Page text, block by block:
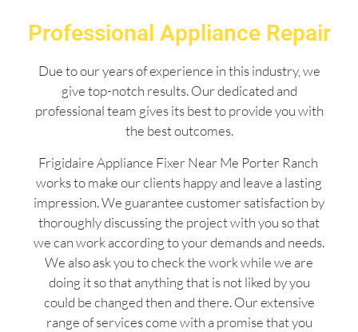
Professional Appliance Repair
Due to our years of experience in this industry, we
give top-notch results. Our dedicated and
professional team gives its best to provide you with
the best outcomes.
Frigidaire Appliance Fixer Near Me Porter Ranch
works to make our clients happy and leave a lasting
impression. We guarantee customer satisfaction by
thoroughly discussing the project with you so that
we can work according to your demands and needs.
We also ask you to check the work while we are
doing it so that anything that is not liked by you
could be changed then and there. Our extensive
range of services come with a promise that you